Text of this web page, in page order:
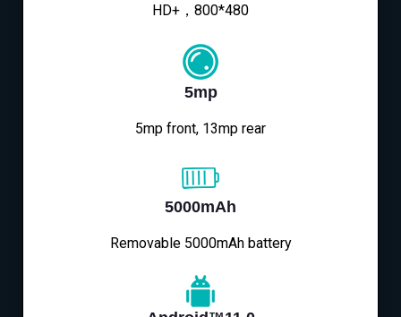
HD+，800*480
5mp
5mp front, 13mp rear
5000mAh
Removable 5000mAh battery